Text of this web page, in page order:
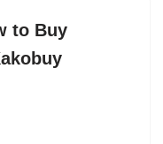
to Buy